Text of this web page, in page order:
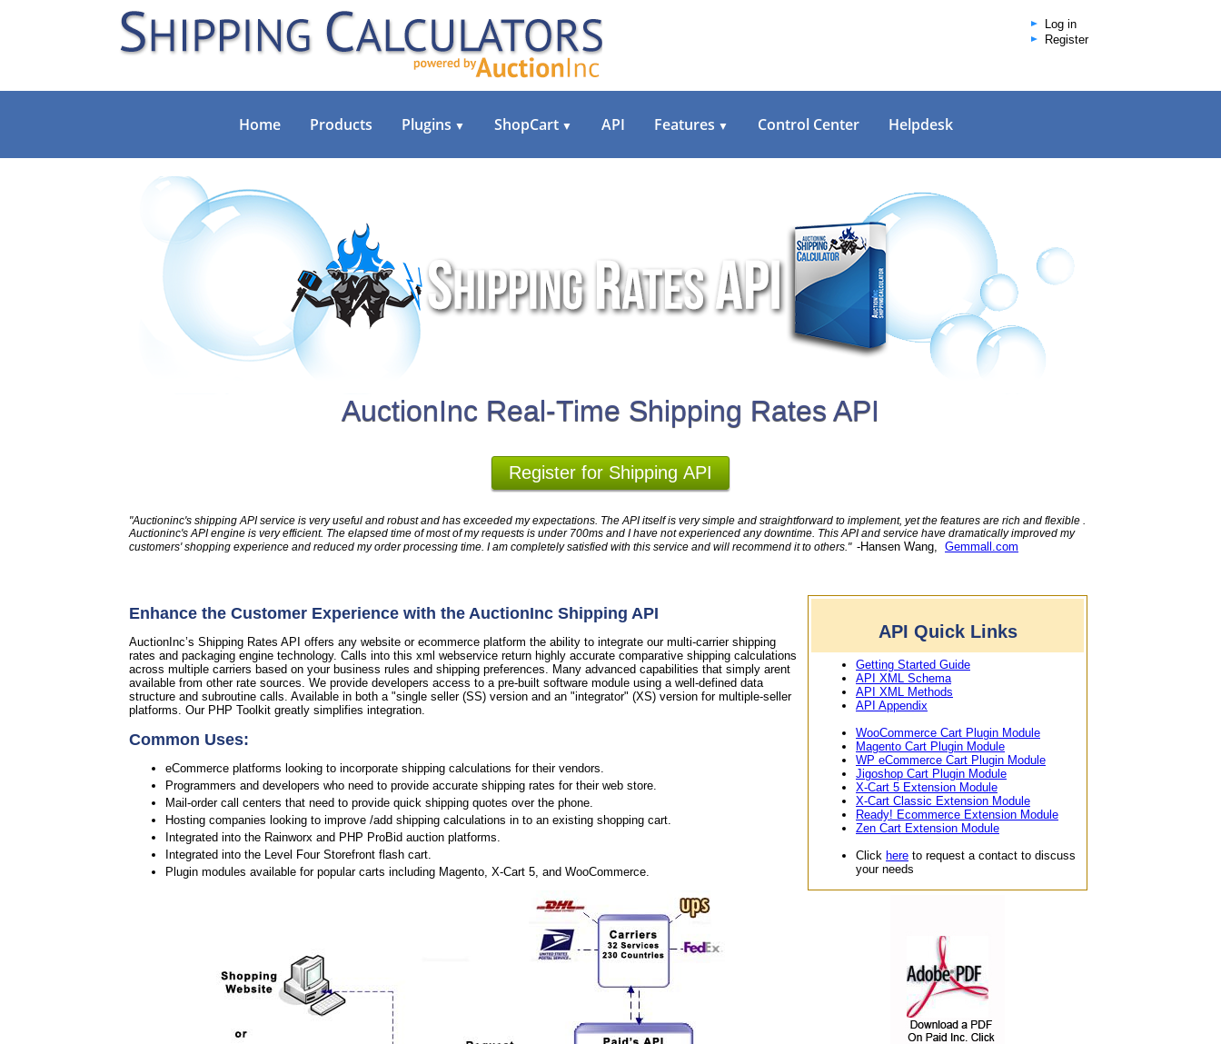
Log in
Register
Home Products Plugins ▼ ShopCart ▼ API Features ▼ Control Center Helpdesk
AuctionInc Real-Time Shipping Rates API
Register for Shipping API
"Auctioninc's shipping API service is very useful and robust and has exceeded my expectations. The API itself is very simple and straightforward to implement, yet the features are rich and flexible .
Auctioninc's API engine is very efficient. The elapsed time of most of my requests is under 700ms and I have not experienced any downtime. This API and service have dramatically improved my
customers' shopping experience and reduced my order processing time. I am completely satisfied with this service and will recommend it to others." -Hansen Wang, Gemmall.com
Enhance the Customer Experience with the AuctionInc Shipping API
AuctionInc’s Shipping Rates API offers any website or ecommerce platform the ability to integrate our multi-carrier shipping
rates and packaging engine technology. Calls into this xml webservice return highly accurate comparative shipping calculations
across multiple carriers based on your business rules and shipping preferences. Many advanced capabilities that simply arent
available from other rate sources. We provide developers access to a pre-built software module using a well-defined data
structure and subroutine calls. Available in both a "single seller (SS) version and an "integrator" (XS) version for multiple-seller
platforms. Our PHP Toolkit greatly simplifies integration.
Common Uses:
eCommerce platforms looking to incorporate shipping calculations for their vendors.
Programmers and developers who need to provide accurate shipping rates for their web store.
Mail-order call centers that need to provide quick shipping quotes over the phone.
Hosting companies looking to improve /add shipping calculations in to an existing shopping cart.
Integrated into the Rainworx and PHP ProBid auction platforms.
Integrated into the Level Four Storefront flash cart.
Plugin modules available for popular carts including Magento, X-Cart 5, and WooCommerce.
API Quick Links
Getting Started Guide
API XML Schema
API XML Methods
API Appendix
WooCommerce Cart Plugin Module
Magento Cart Plugin Module
WP eCommerce Cart Plugin Module
Jigoshop Cart Plugin Module
X-Cart 5 Extension Module
X-Cart Classic Extension Module
Ready! Ecommerce Extension Module
Zen Cart Extension Module
Click here to request a contact to discuss
your needs